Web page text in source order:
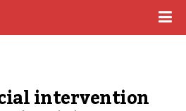
intervention